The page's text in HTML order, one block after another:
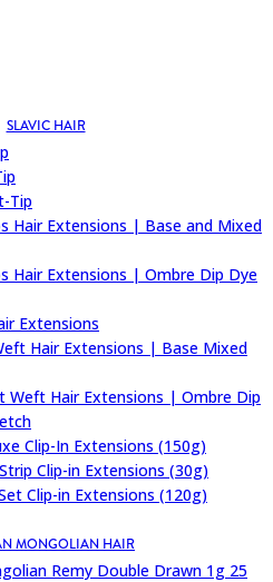
SLAVIC HAIR
Tip
Hair Extensions | Base and Mixed
Hair Extensions | Ombre Dip Dye
Extensions
Hair Extensions | Base Mixed
Weft Hair Extensions | Ombre Dip
Clip-In Extensions (150g)
Clip-in Extensions (30g)
Clip-in Extensions (120g)
MONGOLIAN HAIR
Remy Double Drawn 1g 25